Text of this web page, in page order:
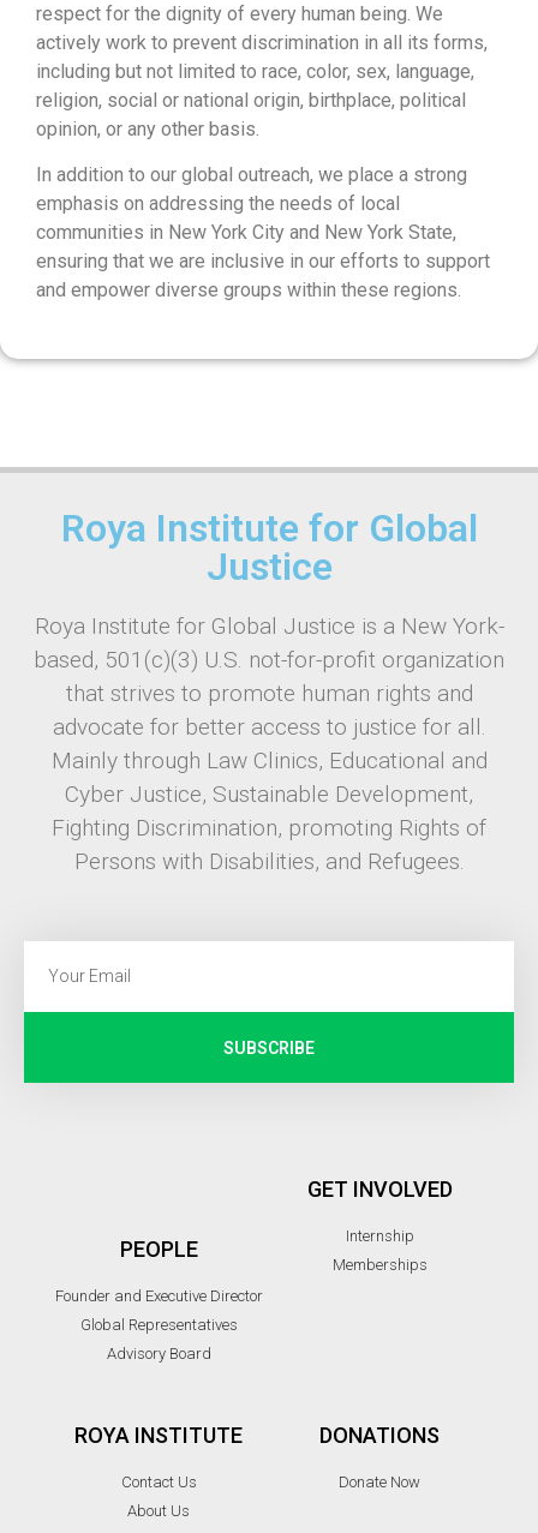
respect for the dignity of every human being. We
actively work to prevent discrimination in all its forms,
including but not limited to race, color, sex, language,
religion, social or national origin, birthplace, political
opinion, or any other basis.
In addition to our global outreach, we place a strong
emphasis on addressing the needs of local
communities in New York City and New York State,
ensuring that we are inclusive in our efforts to support
and empower diverse groups within these regions.
Roya Institute for Global
Justice
Roya Institute for Global Justice is a New York-
based, 501(c)(3) U.S. not-for-profit organization
that strives to promote human rights and
advocate for better access to justice for all.
Mainly through Law Clinics, Educational and
Cyber Justice, Sustainable Development,
Fighting Discrimination, promoting Rights of
Persons with Disabilities, and Refugees.
SUBSCRIBE
PEOPLE
Founder and Executive Director
Global Representatives
Advisory Board
GET INVOLVED
Internship
Memberships
ROYA INSTITUTE
Contact Us
About Us
DONATIONS
Donate Now